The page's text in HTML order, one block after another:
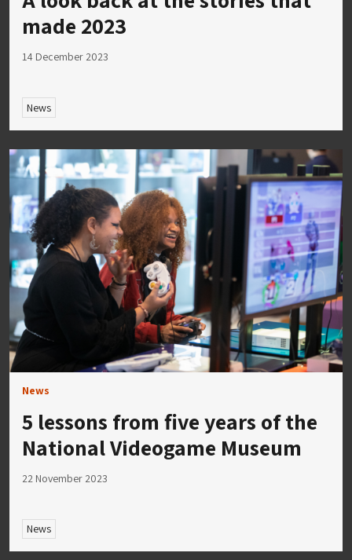
made 2023
14 December 2023
News
News
5 lessons from five years of the
National Videogame Museum
22 November 2023
News